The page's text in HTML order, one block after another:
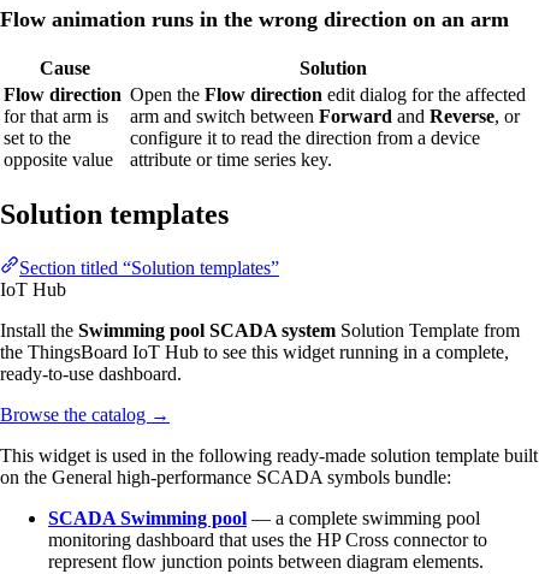
Flow animation runs in the wrong direction on an arm
Cause
Solution
Flow direction
for that arm is
set to the
opposite value
Open the Flow direction edit dialog for the affected
arm and switch between Forward and Reverse, or
configure it to read the direction from a device
attribute or time series key.
Solution templates
Section titled “Solution templates”
IoT Hub
Install the Swimming pool SCADA system Solution Template from
the ThingsBoard IoT Hub to see this widget running in a complete,
ready-to-use dashboard.
Browse the catalog →
This widget is used in the following ready-made solution template built
on the General high-performance SCADA symbols bundle:
SCADA Swimming pool — a complete swimming pool
monitoring dashboard that uses the HP Cross connector to
represent flow junction points between diagram elements.